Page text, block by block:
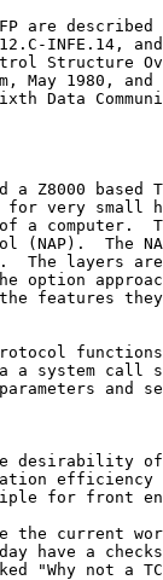
are described
INFE.14,
Structure
May 1980, and
Data
a Z8000 based
very small
a computer.
(NAP).  The
The layers
option
features
a system call
and
desirability
efficiency
for front
the current
have a
"Why not a